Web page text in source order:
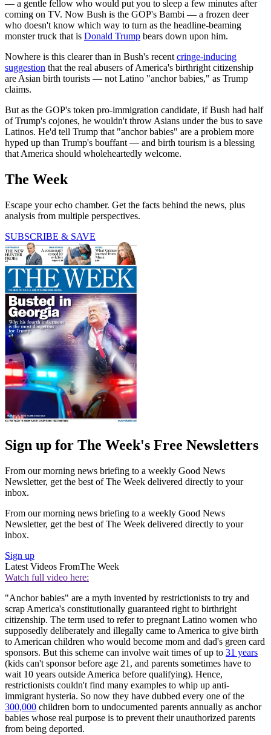
— a gentle fellow who would put you to sleep a few minutes after
coming on TV. Now Bush is the GOP's Bambi — a frozen deer
who doesn't know which way to turn as the headline-beaming
monster truck that is Donald Trump bears down upon him.
Nowhere is this clearer than in Bush's recent cringe-inducing
suggestion that the real abusers of America's birthright citizenship
are Asian birth tourists — not Latino "anchor babies," as Trump
claims.
But as the GOP's token pro-immigration candidate, if Bush had half
of Trump's cojones, he wouldn't throw Asians under the bus to save
Latinos. He'd tell Trump that "anchor babies" are a problem more
hyped up than Trump's bouffant — and birth tourism is a blessing
that America should wholeheartedly welcome.
The Week
Escape your echo chamber. Get the facts behind the news, plus
analysis from multiple perspectives.
SUBSCRIBE & SAVE
Sign up for The Week's Free Newsletters
From our morning news briefing to a weekly Good News
Newsletter, get the best of The Week delivered directly to your
inbox.
From our morning news briefing to a weekly Good News
Newsletter, get the best of The Week delivered directly to your
inbox.
Sign up
Latest Videos FromThe Week
Watch full video here:
"Anchor babies" are a myth invented by restrictionists to try and
scrap America's constitutionally guaranteed right to birthright
citizenship. The term used to refer to pregnant Latino women who
supposedly deliberately and illegally came to America to give birth
to American children who would become mom and dad's green card
sponsors. But this scheme can involve wait times of up to 31 years
(kids can't sponsor before age 21, and parents sometimes have to
wait 10 years outside America before qualifying). Hence,
restrictionists couldn't find many examples to whip up anti-
immigrant hysteria. So now they have dubbed every one of the
300,000 children born to undocumented parents annually as anchor
babies whose real purpose is to prevent their unauthorized parents
from being deported.